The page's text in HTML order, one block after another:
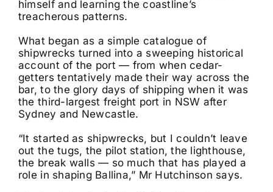
himself and learning the coastline’s
treacherous patterns.
What began as a simple catalogue of
shipwrecks turned into a sweeping historical
account of the port — from when cedar-
getters tentatively made their way across the
bar, to the glory days of shipping when it was
the third-largest freight port in NSW after
Sydney and Newcastle.
“It started as shipwrecks, but I couldn’t leave
out the tugs, the pilot station, the lighthouse,
the break walls — so much that has played a
role in shaping Ballina,” Mr Hutchinson says.